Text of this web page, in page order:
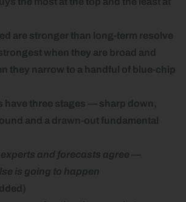
are stronger than long-term resolve
when they are broad and
they narrow to a handful of blue-chip
have three stages — sharp down,
and a drawn-out fundamental
experts and forecasts agree —
is going to happen